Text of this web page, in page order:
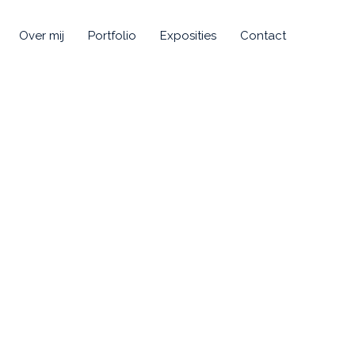
Over mij Portfolio Exposities Contact